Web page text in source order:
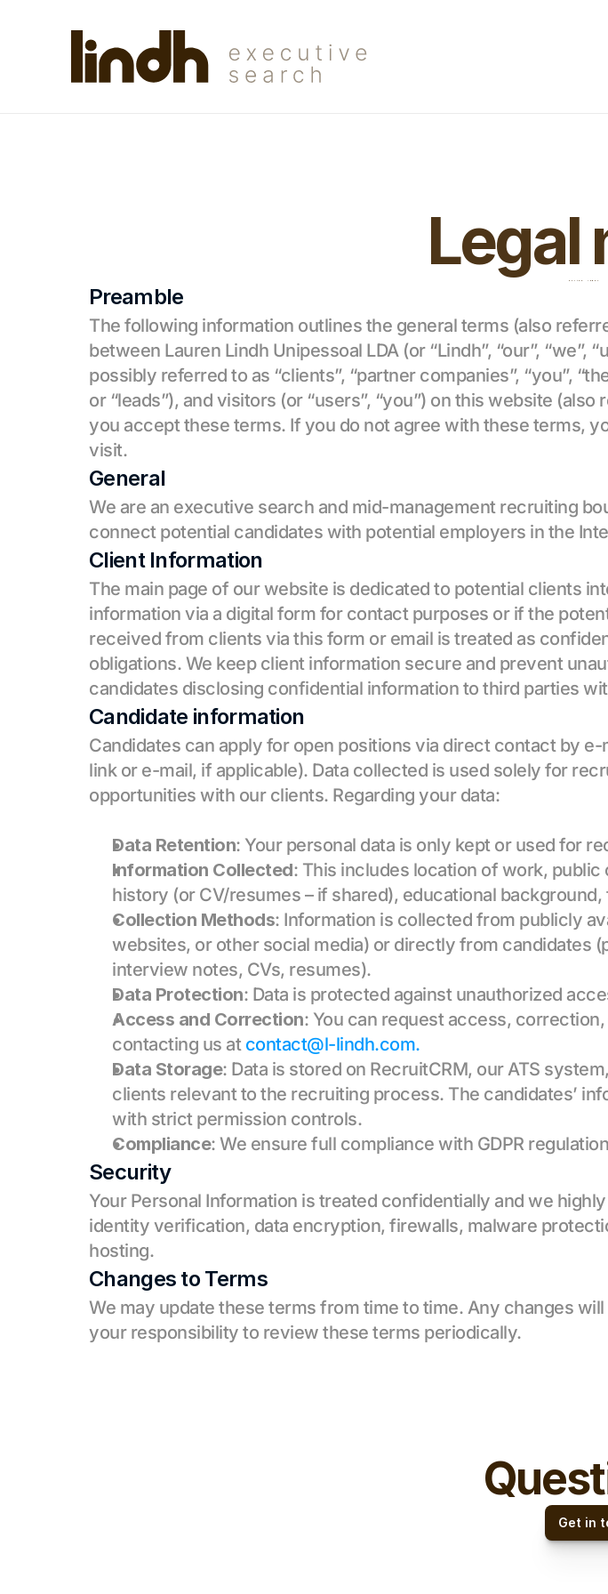
Legal
Preamble
The following information outlines the general terms (also
between Lauren Lindh Unipessoal LDA (or “Lindh”, “our”, “we”,
possibly referred to as “clients”, “partner companies”, “you”,
or “leads”), and visitors (or “users”, “you”) on this website
you accept these terms. If you do not agree with these terms,
visit.
General
We are an executive search and mid-management recruiting
connect potential candidates with potential employers in the
Client Information
The main page of our website is dedicated to potential clients
information via a digital form for contact purposes or if the
received from clients via this form or email is treated as
obligations. We keep client information secure and prevent
candidates disclosing confidential information to third parties
Candidate information
Candidates can apply for open positions via direct contact by
link or e-mail, if applicable). Data collected is used solely for
opportunities with our clients. Regarding your data:
Data Retention: Your personal data is only kept or used for
Information Collected: This includes location of work,
history (or CV/resumes – if shared), educational
Collection Methods: Information is collected from publicly
websites, or other social media) or directly from candidates
interview notes, CVs, resumes).
Data Protection: Data is protected against unauthorized
Access and Correction: You can request access,
contacting us at contact@l-lindh.com.
Data Storage: Data is stored on RecruitCRM, our ATS
clients relevant to the recruiting process. The candidates’
with strict permission controls.
Compliance: We ensure full compliance with GDPR
Security
Your Personal Information is treated confidentially and we
identity verification, data encryption, firewalls, malware
hosting.
Changes to Terms
We may update these terms from time to time. Any changes
your responsibility to review these terms periodically.
Get in